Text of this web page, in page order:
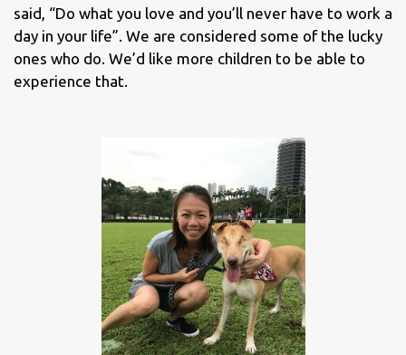
said, “Do what you love and you’ll never have to work a
day in your life”. We are considered some of the lucky
ones who do. We’d like more children to be able to
experience that.